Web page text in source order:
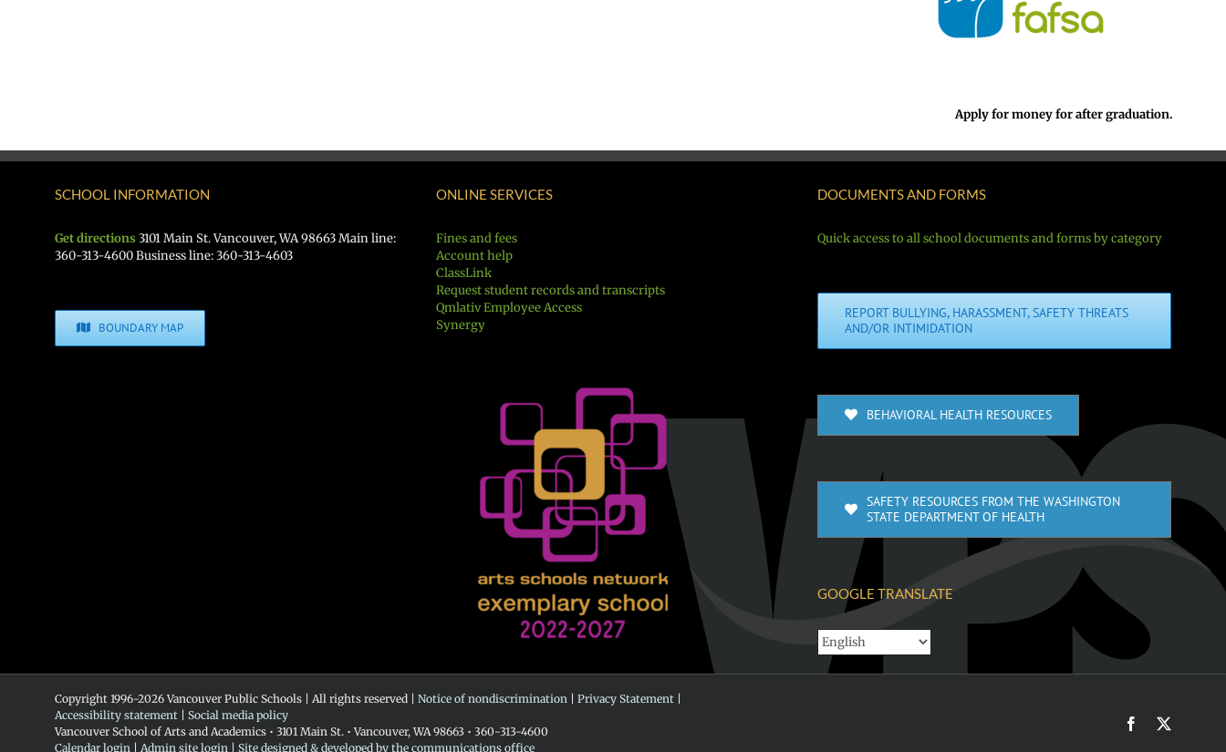
Apply for money for after graduation.
SCHOOL INFORMATION
Get directions 3101 Main St. Vancouver, WA 98663 Main line:
360-313-4600 Business line: 360-313-4603
BOUNDARY MAP
ONLINE SERVICES
Fines and fees
Account help
ClassLink
Request student records and transcripts
Qmlativ Employee Access
Synergy
DOCUMENTS AND FORMS
Quick access to all school documents and forms by category
REPORT BULLYING, HARASSMENT, SAFETY THREATS
AND/OR INTIMIDATION
BEHAVIORAL HEALTH RESOURCES
SAFETY RESOURCES FROM THE WASHINGTON
STATE DEPARTMENT OF HEALTH
GOOGLE TRANSLATE
Copyright 1996-2026 Vancouver Public Schools | All rights reserved | Notice of nondiscrimination Privacy Statement
Accessibility statement
Social media policy
Vancouver School of Arts and Academics • 3101 Main St. • Vancouver, WA 98663 • 360-313-4600
Calendar login
Admin site login Site designed & developed by the communications office
Facebook